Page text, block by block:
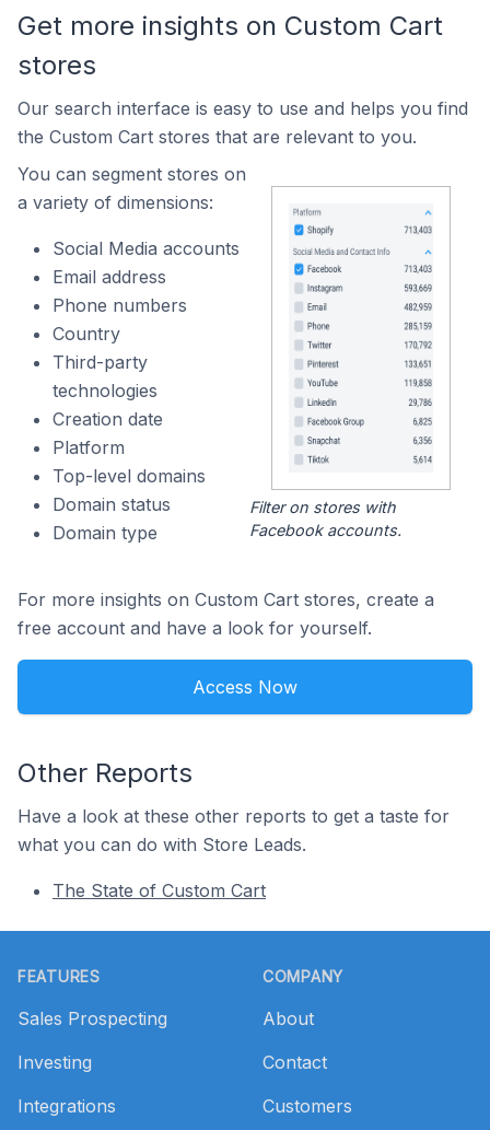
Get more insights on Custom Cart
stores
Our search interface is easy to use and helps you find
the Custom Cart stores that are relevant to you.
You can segment stores on
a variety of dimensions:
Social Media accounts
Email address
Phone numbers
Country
Third-party
technologies
Creation date
Platform
Top-level domains
Domain status
Domain type
Filter on stores with
Facebook accounts.
For more insights on Custom Cart stores, create a
free account and have a look for yourself.
Access Now
Other Reports
Have a look at these other reports to get a taste for
what you can do with Store Leads.
The State of Custom Cart
FEATURES
Sales Prospecting
Investing
Integrations
COMPANY
About
Contact
Customers